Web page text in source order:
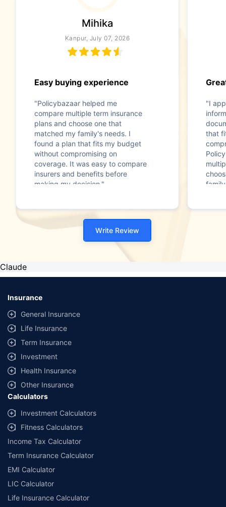
Mihika
Kanpur, July 07, 2026
Easy buying experience
"Policybazaar helped me
compare multiple term insurance
plans and choose one that
matched my family's needs. I
found a plan that fits my budget
without compromising on
coverage. It was easy to compare
insurers and benefits before
making my decision."
"I
that
Write Review
Claude
Insurance
General Insurance
Life Insurance
Term Insurance
Investment
Health Insurance
Other Insurance
Calculators
Investment Calculators
Fitness Calculators
Income Tax Calculator
Term Insurance Calculator
EMI Calculator
LIC Calculator
Life Insurance Calculator